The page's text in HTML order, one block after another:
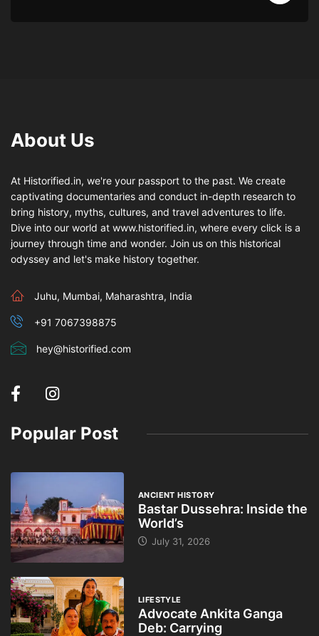
About Us
At Historified.in, we're your passport to the past. We create
captivating documentaries and conduct in-depth research to
bring history, myths, cultures, and travel adventures to life.
Dive into our world at www.historified.in, where every click is a
journey through time and wonder. Join us on this historical
odyssey and let's make history together.
Juhu, Mumbai, Maharashtra, India
+91 7067398875
hey@historified.com
Popular Post
ANCIENT HISTORY
Bastar Dussehra: Inside the
World’s
July 31, 2026
LIFESTYLE
Advocate Ankita Ganga
Deb: Carrying